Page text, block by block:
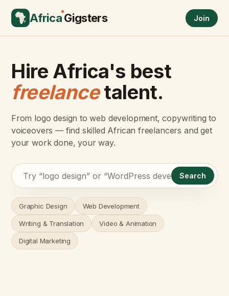
AfricaGigsters Join
Hire Africa's best
freelancetalent.
From logo design to web development, copywriting to
voiceovers — find skilled African freelancers and get
your work done, your way.
Search
Graphic Design Web Development
Writing & Translation Video & Animation
Digital Marketing